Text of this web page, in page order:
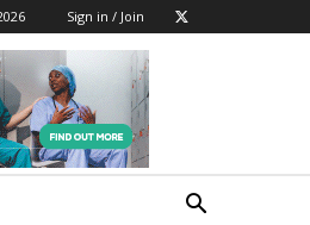
Sign in / Join